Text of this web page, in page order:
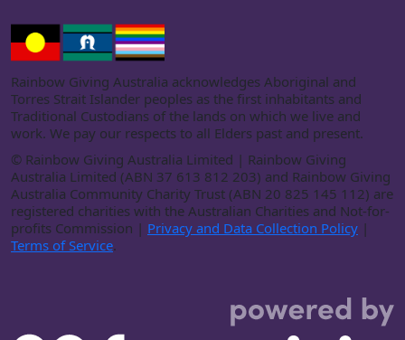
Rainbow Giving Australia acknowledges Aboriginal and
Torres Strait Islander peoples as the first inhabitants and
Traditional Custodians of the lands on which we live and
work. We pay our respects to all Elders past and present.
© Rainbow Giving Australia Limited | Rainbow Giving
Australia Limited (ABN 37 613 812 203) and Rainbow Giving
Australia Community Charity Trust (ABN 20 825 145 112) are
registered charities with the Australian Charities and Not-for-
profits Commission | Privacy and Data Collection Policy |
Terms of Service.